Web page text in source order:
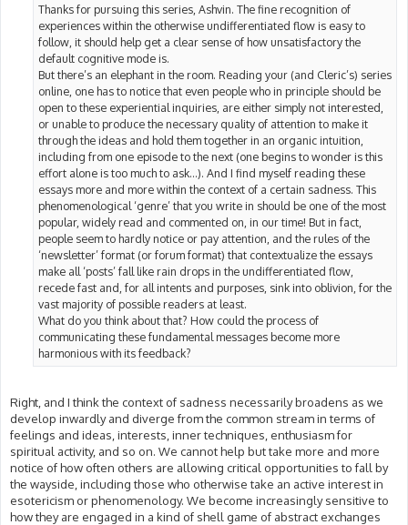
Thanks for pursuing this series, Ashvin. The fine recognition of
experiences within the otherwise undifferentiated flow is easy to
follow, it should help get a clear sense of how unsatisfactory the
default cognitive mode is.
But there’s an elephant in the room. Reading your (and Cleric’s) series
online, one has to notice that even people who in principle should be
open to these experiential inquiries, are either simply not interested,
or unable to produce the necessary quality of attention to make it
through the ideas and hold them together in an organic intuition,
including from one episode to the next (one begins to wonder is this
effort alone is too much to ask…). And I find myself reading these
essays more and more within the context of a certain sadness. This
phenomenological ‘genre’ that you write in should be one of the most
popular, widely read and commented on, in our time! But in fact,
people seem to hardly notice or pay attention, and the rules of the
‘newsletter’ format (or forum format) that contextualize the essays
make all ‘posts’ fall like rain drops in the undifferentiated flow,
recede fast and, for all intents and purposes, sink into oblivion, for the
vast majority of possible readers at least.
What do you think about that? How could the process of
communicating these fundamental messages become more
harmonious with its feedback?
Right, and I think the context of sadness necessarily broadens as we
develop inwardly and diverge from the common stream in terms of
feelings and ideas, interests, inner techniques, enthusiasm for
spiritual activity, and so on. We cannot help but take more and more
notice of how often others are allowing critical opportunities to fall by
the wayside, including those who otherwise take an active interest in
esotericism or phenomenology. We become increasingly sensitive to
how they are engaged in a kind of shell game of abstract exchanges